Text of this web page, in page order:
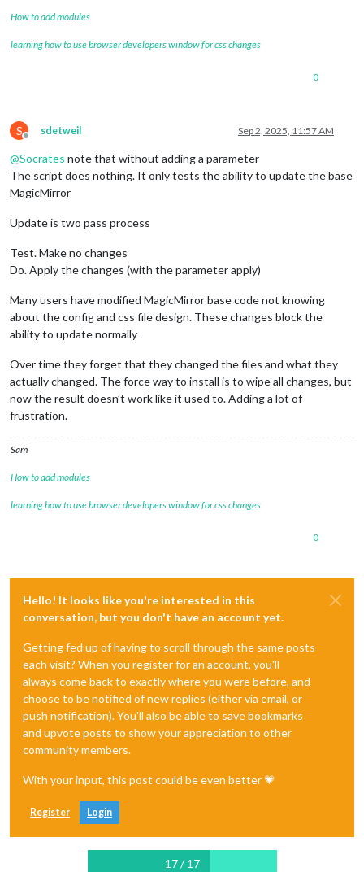
How to add modules
learning how to use browser developers window for css changes
0
S
Offline
sdetweil Sep 2, 2025, 11:57 AM
@Socrates note that without adding a parameter
The script does nothing. It only tests the ability to update the base
MagicMirror
Update is two pass process
Test. Make no changes
Do. Apply the changes (with the parameter apply)
Many users have modified MagicMirror base code not knowing
about the config and css file design. These changes block the
ability to update normally
Over time they forget that they changed the files and what they
actually changed. The force way to install is to wipe all changes, but
now the result doesn’t work like it used to. Adding a lot of
frustration.
Sam
How to add modules
learning how to use browser developers window for css changes
0
Hello! It looks like you're interested in this
conversation, but you don't have an account yet.
Getting fed up of having to scroll through the same posts
each visit? When you register for an account, you'll
always come back to exactly where you were before, and
choose to be notified of new replies (either via email, or
push notification). You'll also be able to save bookmarks
and upvote posts to show your appreciation to other
community members.
With your input, this post could be even better 💗
Register Login
17 / 17